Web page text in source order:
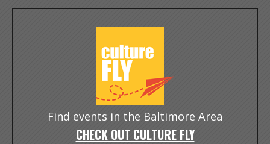
Find events in the Baltimore Area
CHECK OUT CULTURE FLY